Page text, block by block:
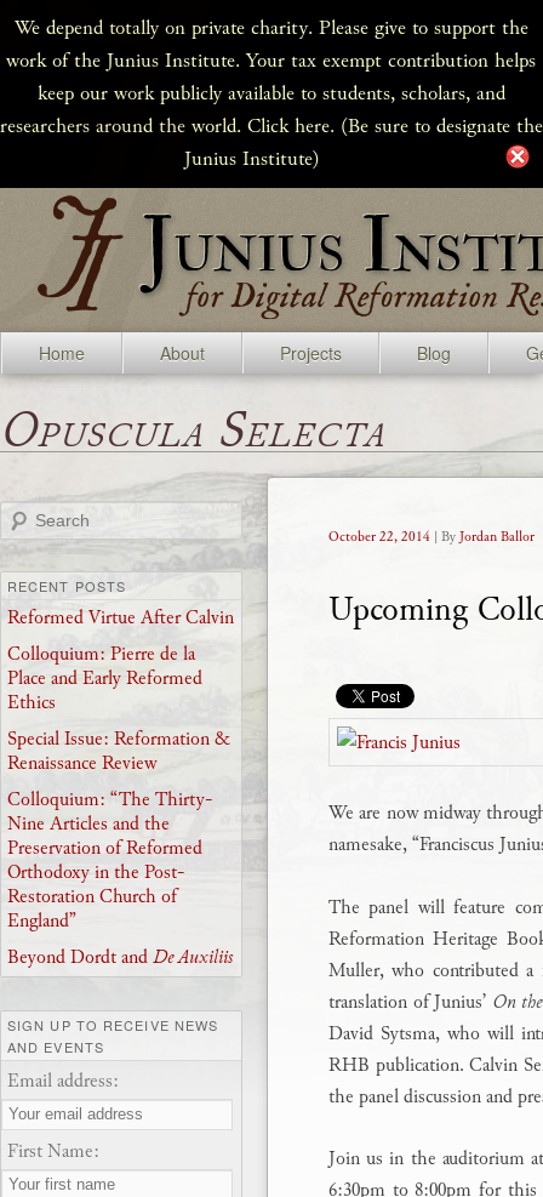
We depend totally on private charity. Please give to support the
work of the Junius Institute. Your tax exempt contribution helps
keep our work publicly available to students, scholars, and
researchers around the world. Click here. (Be sure to designate the
Junius Institute)
Home About Projects Blog
Opuscula Selecta
Upcoming
October 22, 2014 | ByJordan Ballor
We are now midway
namesake, “Franciscus
The panel will feature
Reformation Heritage
Muller, who contributed
translation of Junius’ On
David Sytsma, who will
RHB publication. Calvin
the panel discussion and
Join us in the auditorium
6:30pm to 8:00pm for
Search
RECENT POSTS
Reformed Virtue After Calvin
Colloquium: Pierre de la
Place and Early Reformed
Ethics
Special Issue: Reformation &
Renaissance Review
Colloquium: “The Thirty-
Nine Articles and the
Preservation of Reformed
Orthodoxy in the Post-
Restoration Church of
England”
Beyond Dordt andDe Auxiliis
SIGN UP TO RECEIVE NEWS
AND EVENTS
Email address:
First Name: